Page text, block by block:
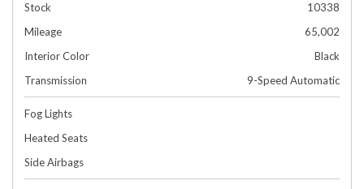
Stock
10338
Mileage
65,002
Interior Color
Black
Transmission
9-Speed Automatic
Fog Lights
Heated Seats
Side Airbags